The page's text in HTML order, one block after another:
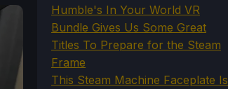
Humble's In Your World VR
Bundle Gives Us Some Great
Titles To Prepare for the Steam
Frame
This Steam Machine Faceplate Is